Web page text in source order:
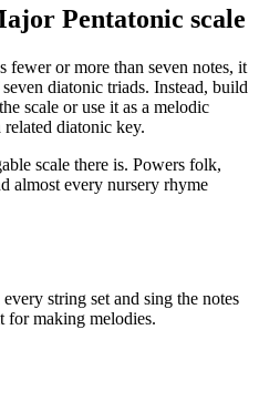
Pentatonic scale
fewer or more than seven notes, it
diatonic triads. Instead, build
scale or use it as a melodic
diatonic key.
scale there is. Powers folk,
almost every nursery rhyme
string set and sing the notes
for making melodies.